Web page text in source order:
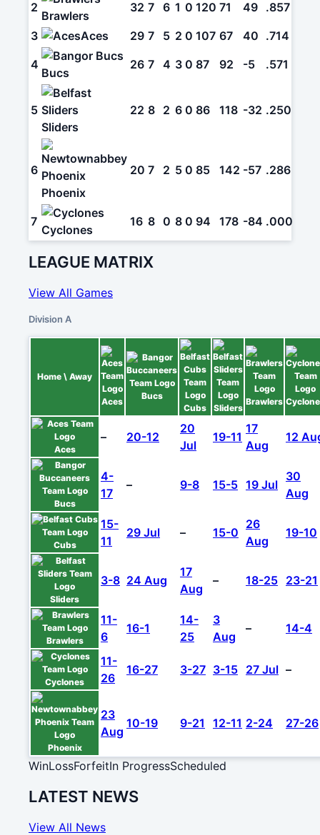
2
Brawlers
32 7 6 1 0 120 71 49 .857
3
Aces 29 7 5 2 0 107 67 40 .714
4
Bucs
26 7 4 3 0 87 92 -5 .571
5
Sliders
22 8 2 6 0 86 118 -32 .250
6
Phoenix
20 7 2 5 0 85 142 -57 .286
7
Cyclones
16 8 0 8 0 94 178 -84 .000
LEAGUE MATRIX
View All Games
Division A
Home \ Away
Aces
Bucs
Cubs
Sliders
Brawlers
Aces
– 20-12
20
Jul
19-11
17
Aug
12
Bucs
4-
17
– 9-8 15-5 19 Jul
30
Aug
Cubs
15-
11
29 Jul – 15-0
26
Aug
19-10
Sliders
3-8 24 Aug
17
Aug
– 18-25 23-21
Brawlers
11-
6
16-1
14-
25
3
Aug
– 14-4
Cyclones
11-
26
16-27 3-27 3-15 27 Jul –
Phoenix
23
Aug
10-19 9-21 12-11 2-24 27-26
WinLossForfeitIn ProgressScheduled
LATEST NEWS
View All News